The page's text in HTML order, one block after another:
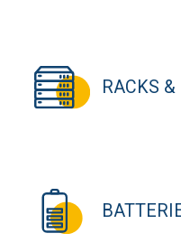
RACKS &